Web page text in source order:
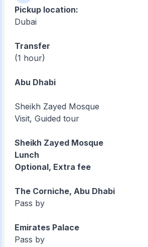
Pickup location:
Dubai
Transfer
(1 hour)
Abu Dhabi
Sheikh Zayed Mosque
Visit, Guided tour
Sheikh Zayed Mosque
Lunch
Optional, Extra fee
The Corniche, Abu Dhabi
Pass by
Emirates Palace
Pass by